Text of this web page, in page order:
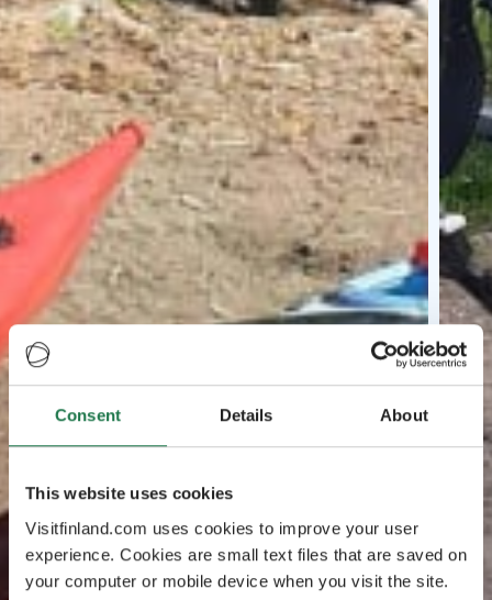
Consent Details About
This website uses cookies
Visitfinland.com uses cookies to improve your user
experience. Cookies are small text files that are saved on
your computer or mobile device when you visit the site.